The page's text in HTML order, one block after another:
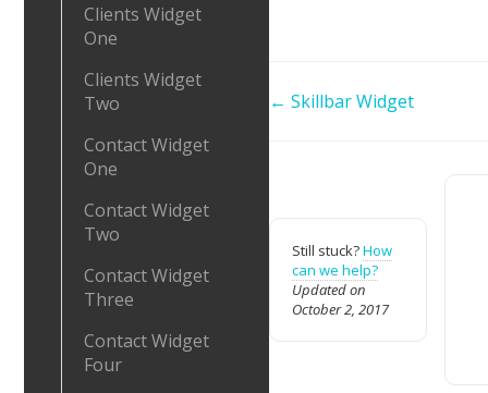
Clients Widget
One
Clients Widget
Two
Contact Widget
One
Contact Widget
Two
Contact Widget
Three
Contact Widget
Four
Doc
← Skillbar Widget
Still stuck?How
can we help?
Updated on
October 2, 2017